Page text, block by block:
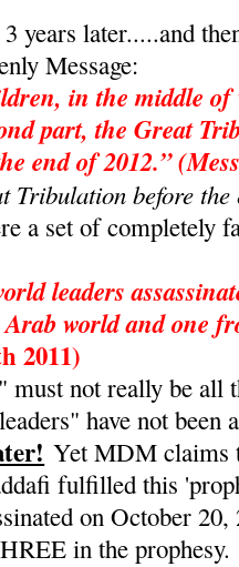
years later.....and
Message:
in the middle
part, the Great
end of 2012.”
Tribulation before the
a set of completely
leaders
world and one
2011)
not really be all
have not been
Yet MDM claims
fulfilled this
on October
in the prophesy.